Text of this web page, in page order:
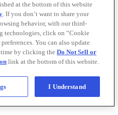
at the bottom of this website
. If you don’t want to share your
behavior, with our third-
technologies, click on “Cookie
You can also update
time by clicking the Do Not Sell or
link at the bottom of this website.
I Understand